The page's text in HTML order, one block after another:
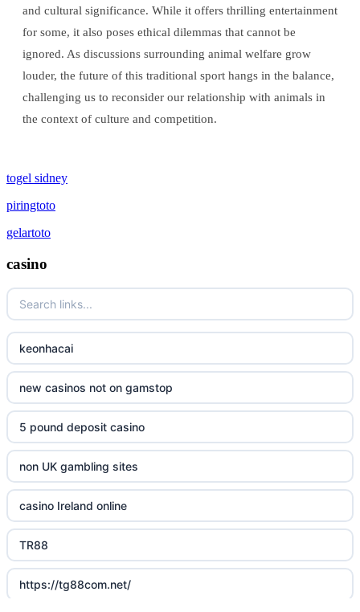
and cultural significance. While it offers thrilling entertainment
for some, it also poses ethical dilemmas that cannot be
ignored. As discussions surrounding animal welfare grow
louder, the future of this traditional sport hangs in the balance,
challenging us to reconsider our relationship with animals in
the context of culture and competition.
togel sidney
piringtoto
gelartoto
casino
keonhacai
new casinos not on gamstop
5 pound deposit casino
non UK gambling sites
casino Ireland online
TR88
https://tg88com.net/